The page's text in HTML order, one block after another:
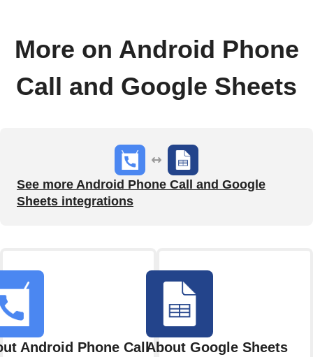
More on Android Phone
Call and Google Sheets
See more Android Phone Call and Google
Sheets integrations
Android Phone CallAbout Google Sheets